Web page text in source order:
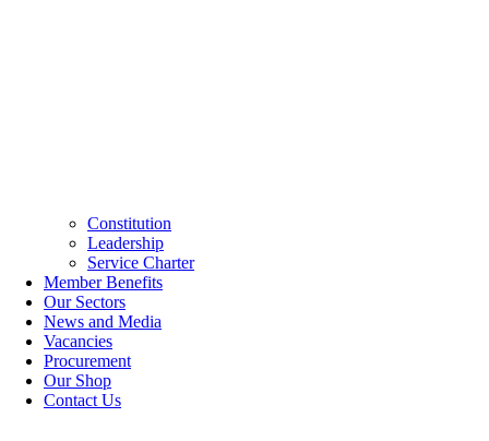
Constitution
Leadership
Service Charter
Member Benefits
Our Sectors
News and Media
Vacancies
Procurement
Our Shop
Contact Us